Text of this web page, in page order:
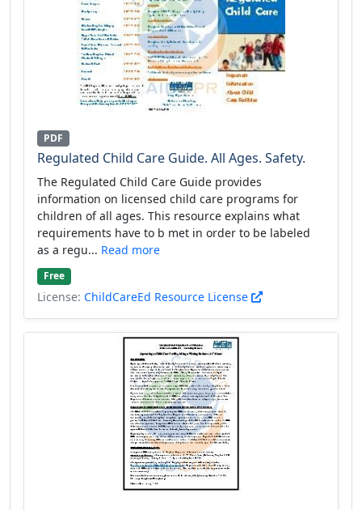
PDF
Regulated Child Care Guide. All Ages. Safety.
The Regulated Child Care Guide provides
information on licensed child care programs for
children of all ages. This resource explains what
requirements have to b met in order to be labeled
as a regu... Read more
Free
License: ChildCareEd Resource License